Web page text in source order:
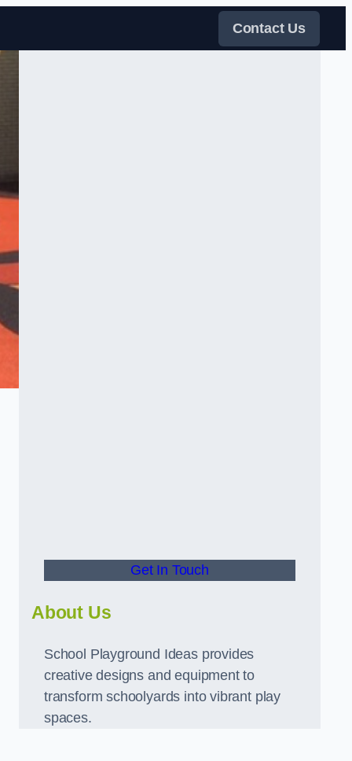
Contact Us
Get In Touch
About Us
School Playground Ideas provides
creative designs and equipment to
transform schoolyards into vibrant play
spaces.